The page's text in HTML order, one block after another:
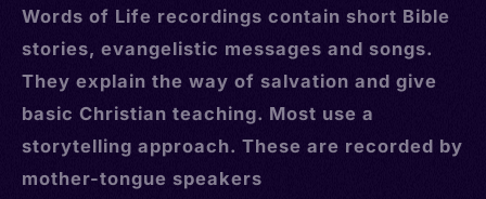
Words of Life recordings contain short Bible
stories, evangelistic messages and songs.
They explain the way of salvation and give
basic Christian teaching. Most use a
storytelling approach. These are recorded by
mother-tongue speakers